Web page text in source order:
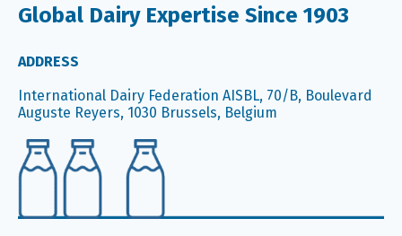
Global Dairy Expertise Since 1903
ADDRESS
International Dairy Federation AISBL, 70/B, Boulevard
Auguste Reyers, 1030 Brussels, Belgium